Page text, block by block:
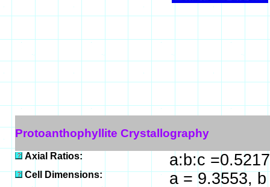
Protoanthophyllite Crystallography
Axial Ratios: a:b:c
Cell Dimensions:
a = 9.3553,